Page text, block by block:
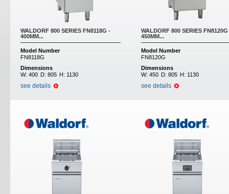
WALDORF 800 SERIES FN8118G -
400MM...
Model Number
FN8118G
Dimensions
W: 400 D: 805 H: 1130
see details
WALDORF 800 SERIES FN8120G
450MM...
Model Number
FN8120G
Dimensions
W: 450 D: 805 H: 1130
see details